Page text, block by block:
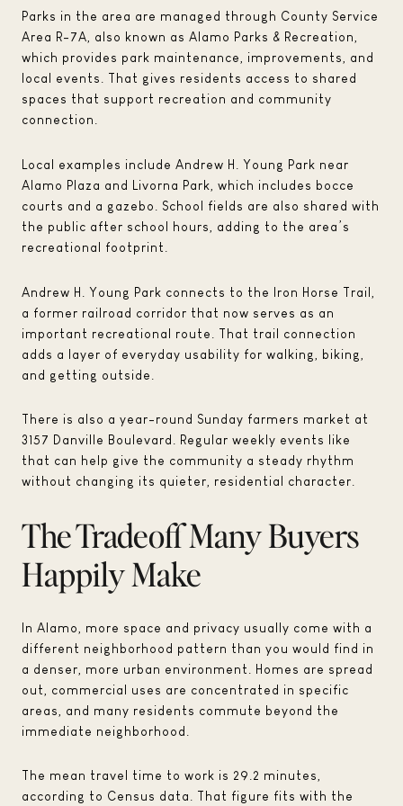
Parks in the area are managed through County Service
Area R-7A, also known as Alamo Parks & Recreation,
which provides park maintenance, improvements, and
local events. That gives residents access to shared
spaces that support recreation and community
connection.
Local examples include Andrew H. Young Park near
Alamo Plaza and Livorna Park, which includes bocce
courts and a gazebo. School fields are also shared with
the public after school hours, adding to the area’s
recreational footprint.
Andrew H. Young Park connects to the Iron Horse Trail,
a former railroad corridor that now serves as an
important recreational route. That trail connection
adds a layer of everyday usability for walking, biking,
and getting outside.
There is also a year-round Sunday farmers market at
3157 Danville Boulevard. Regular weekly events like
that can help give the community a steady rhythm
without changing its quieter, residential character.
The Tradeoff Many Buyers
Happily Make
In Alamo, more space and privacy usually come with a
different neighborhood pattern than you would find in
a denser, more urban environment. Homes are spread
out, commercial uses are concentrated in specific
areas, and many residents commute beyond the
immediate neighborhood.
The mean travel time to work is 29.2 minutes,
according to Census data. That figure fits with the